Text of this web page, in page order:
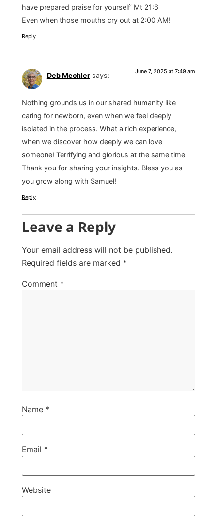
have prepared praise for yourself’ Mt 21:6
Even when those mouths cry out at 2:00 AM!
Reply
Deb Mechler says: June 7, 2025 at 7:49 am
Nothing grounds us in our shared humanity like
caring for newborn, even when we feel deeply
isolated in the process. What a rich experience,
when we discover how deeply we can love
someone! Terrifying and glorious at the same time.
Thank you for sharing your insights. Bless you as
you grow along with Samuel!
Reply
Leave a Reply
Your email address will not be published.
Required fields are marked *
Comment *
Name *
Email *
Website